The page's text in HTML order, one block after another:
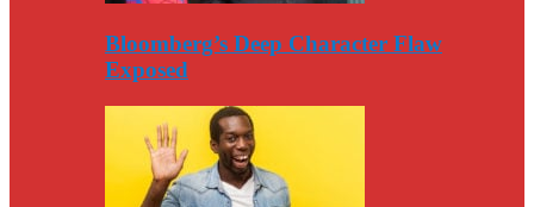
Bloomberg’s Deep Character Flaw
Exposed